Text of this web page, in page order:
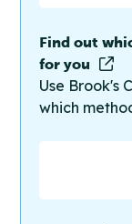
Find out
for you
Use Brook's
which